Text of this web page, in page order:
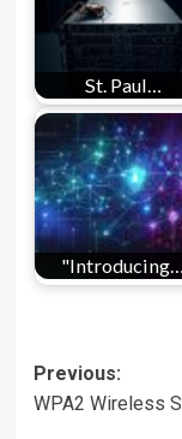
St. Paul…
"Introducing…
Post
Previous:
WPA2 Wireless